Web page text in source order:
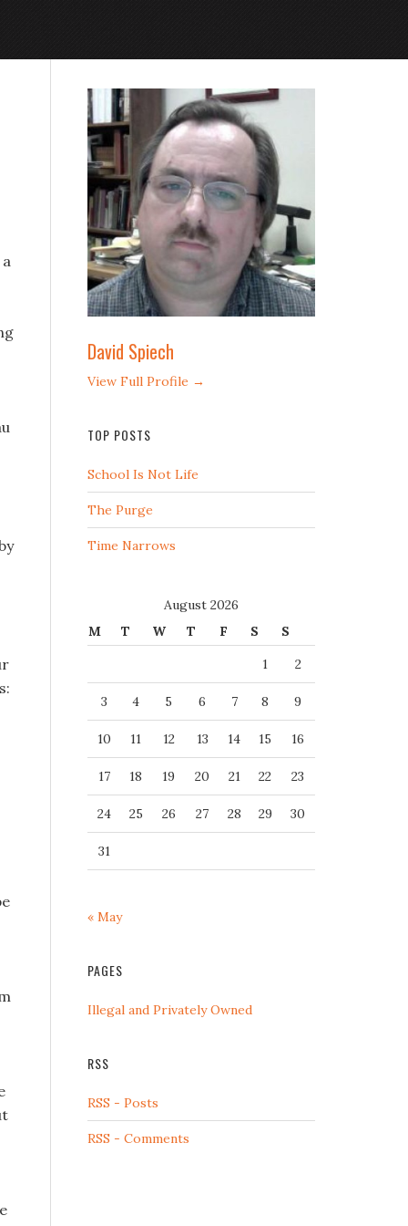
David Spiech
View Full Profile →
TOP POSTS
School Is Not Life
The Purge
Time Narrows
August 2026
M
T W T F S
S
1
2
3 4 5 6 7 8 9
10 11 12 13 14 15 16
17 18 19 20 21 22 23
24 25 26 27 28 29 30
31
« May
PAGES
Illegal and Privately Owned
RSS
RSS - Posts
RSS - Comments